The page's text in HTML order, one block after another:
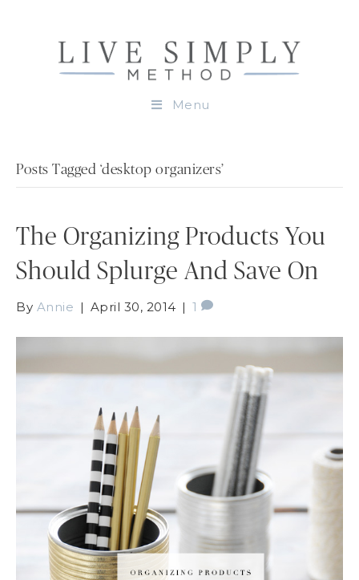
Menu
Posts Tagged ‘desktop organizers’
The Organizing Products You
Should Splurge And Save On
By Annie | April 30, 2014 | 1